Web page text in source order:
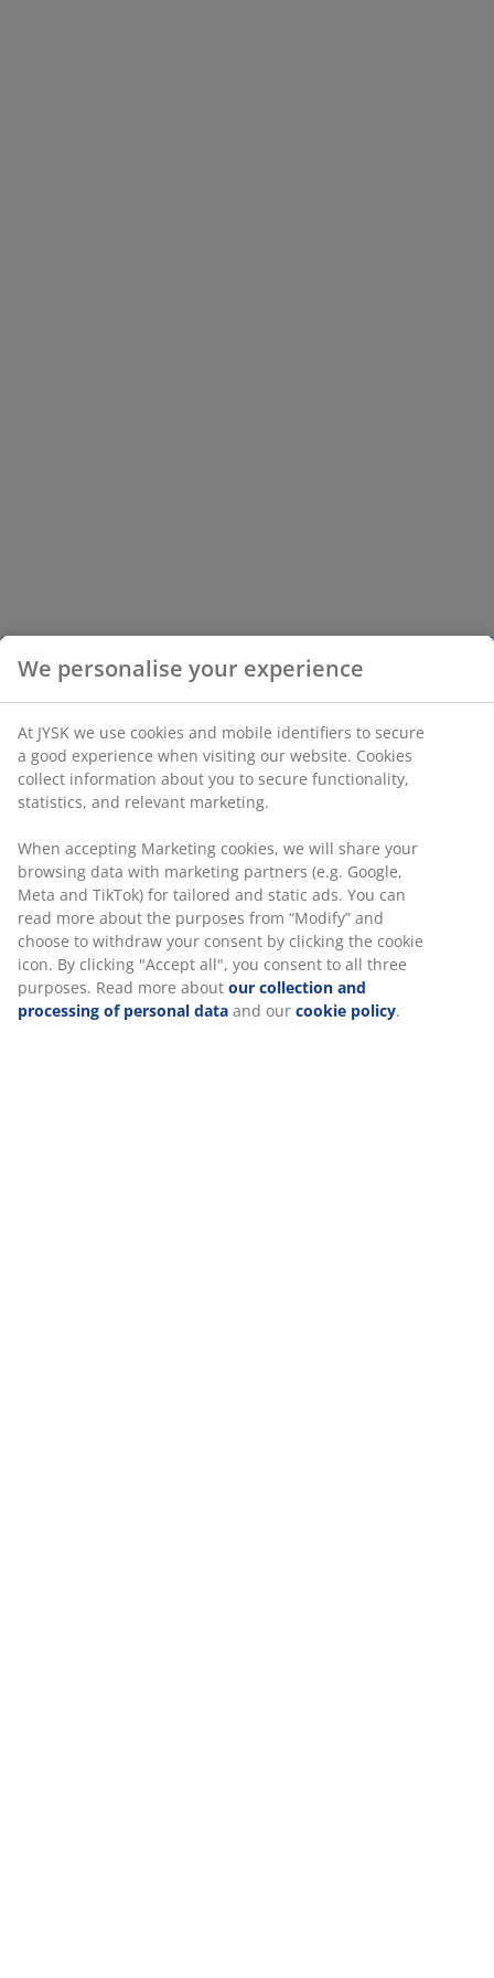
We personalise your experience
At JYSK we use cookies and mobile identifiers to secure
a good experience when visiting our website. Cookies
collect information about you to secure functionality,
statistics, and relevant marketing.
When accepting Marketing cookies, we will share your
browsing data with marketing partners (e.g. Google,
Meta and TikTok) for tailored and static ads. You can
read more about the purposes from “Modify” and
choose to withdraw your consent by clicking the cookie
icon. By clicking "Accept all", you consent to all three
purposes. Read more about our collection and
processing of personal data and our cookie policy.